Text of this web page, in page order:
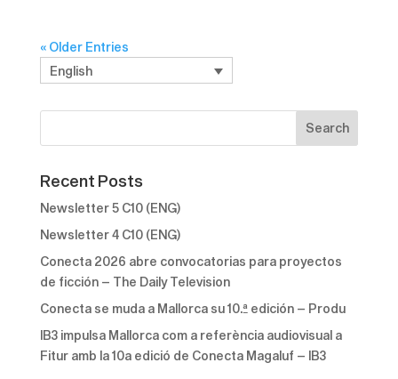
« Older Entries
English
Recent Posts
Newsletter 5 C10 (ENG)
Newsletter 4 C10 (ENG)
Conecta 2026 abre convocatorias para proyectos
de ficción – The Daily Television
Conecta se muda a Mallorca su 10.ª edición – Produ
IB3 impulsa Mallorca com a referència audiovisual a
Fitur amb la 10a edició de Conecta Magaluf – IB3